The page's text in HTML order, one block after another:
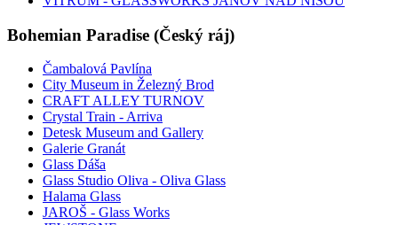
Bohemian Paradise (Český ráj)
Čambalová Pavlína
City Museum in Železný Brod
CRAFT ALLEY TURNOV
Crystal Train - Arriva
Detesk Museum and Gallery
Galerie Granát
Glass Dáša
Glass Studio Oliva - Oliva Glass
Halama Glass
JAROŠ - Glass Works